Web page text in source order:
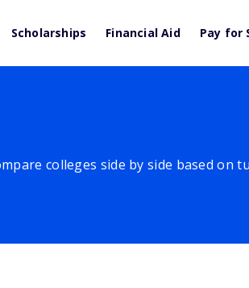
Scholarships Financial Aid Pay for
colleges side by side based on